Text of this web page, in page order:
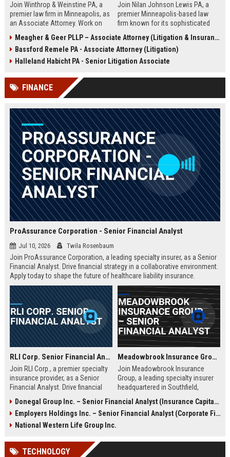
Join Winthrop & Weinstine PA, a
premier law firm in Minneapolis, as
an Associate Attorney. Work on
transactional matters while
advancing your career in a
supportive, growth-oriented
Join Nilan Johnson Lewis PA, a
premier Minneapolis-based law
firm known for its sophisticated
litigation and corporate counsel
services. This Associate Attorney
role offers a dynamic practice,
mentorship, and a collaborative
environment.
Meagher & Geer PLLP – Associate Attorney (Litigation & Insurance Defense)
Bassford Remele PA - Associate Attorney (Litigation)
Halleland Habicht PA - Senior Litigation Associate
FINANCE
ProAssurance Corporation - Senior Financial Analyst
Jul 10, 2026 Twila Rosenbaum
Join ProAssurance Corporation, a leading specialty insurer, as a Senior
Financial Analyst. Drive financial strategy in a collaborative environment.
Apply today to shape the future of healthcare liability insurance.
RLI Corp. Senior Financial Analyst
Join RLI Corp., a premier specialty
insurance provider, as a Senior
Financial Analyst. Drive financial
initiatives in a dynamic, growth-
oriented environment. This role
offers a competitive salary and
Meadowbrook Insurance Group – Senior Financial Analyst
Join Meadowbrook Insurance
Group, a leading specialty insurer
headquartered in Southfield,
Michigan. We are seeking a Senior
Financial Analyst to drive strategic
financial planning and analysis
Donegal Group Inc. – Senior Financial Analyst (Insurance Capital Markets)
Employers Holdings Inc. – Senior Financial Analyst (Corporate Finance & Strategic Planning)
National Western Life Group Inc.
TECHNOLOGY